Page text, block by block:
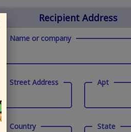
Recipient Address
Name or company
Street Address Apt
Country
State